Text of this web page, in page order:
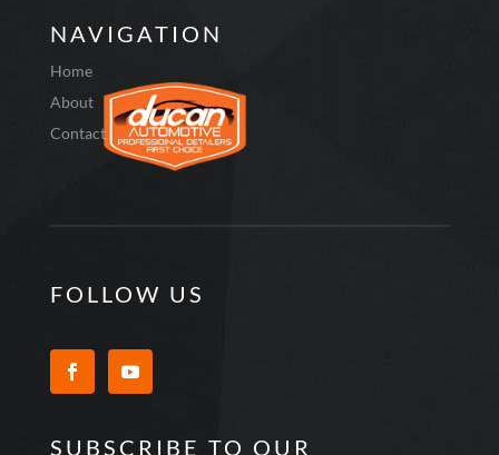
NAVIGATION
Home
About
Contact
FOLLOW US
SUBSCRIBE TO OUR